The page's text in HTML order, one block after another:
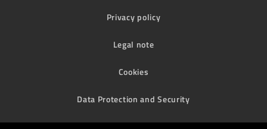
Privacy policy
Legal note
Cookies
Data Protection and Security